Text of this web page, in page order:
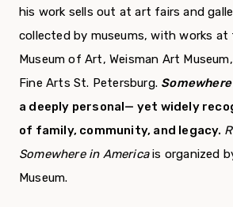
his work sells out at art fairs and
collected by museums, with works at
Museum of Art, Weisman Art
Fine Arts St. Petersburg.
a deeply personal— yet widely
of family, community, and legacy.
Somewhere in Americais organized
Museum.